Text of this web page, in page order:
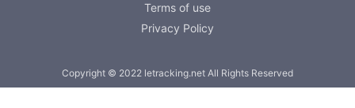
Terms of use
Privacy Policy
Copyright © 2022 letracking.net All Rights Reserved